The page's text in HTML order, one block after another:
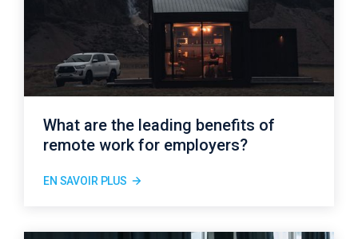
What are the leading benefits of
remote work for employers?
EN SAVOIR PLUS